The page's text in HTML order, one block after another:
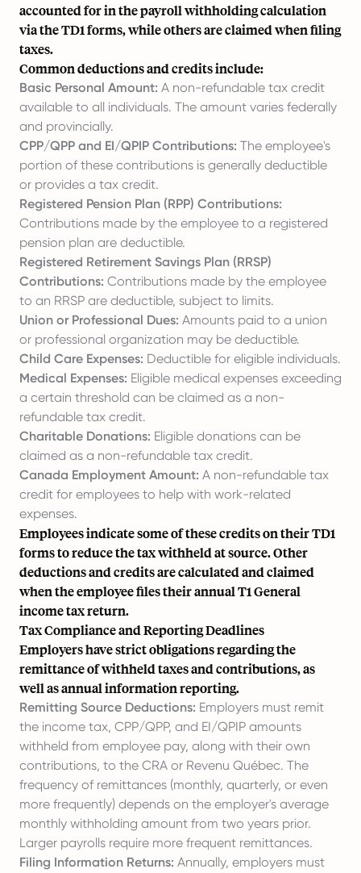
accounted for in the payroll withholding calculation
via the TD1 forms, while others are claimed when filing
taxes.
Common deductions and credits include:
Basic Personal Amount: A non-refundable tax credit
available to all individuals. The amount varies federally
and provincially.
CPP/QPP and EI/QPIP Contributions: The employee's
portion of these contributions is generally deductible
or provides a tax credit.
Registered Pension Plan (RPP) Contributions:
Contributions made by the employee to a registered
pension plan are deductible.
Registered Retirement Savings Plan (RRSP)
Contributions: Contributions made by the employee
to an RRSP are deductible, subject to limits.
Union or Professional Dues: Amounts paid to a union
or professional organization may be deductible.
Child Care Expenses: Deductible for eligible individuals.
Medical Expenses: Eligible medical expenses exceeding
a certain threshold can be claimed as a non-
refundable tax credit.
Charitable Donations: Eligible donations can be
claimed as a non-refundable tax credit.
Canada Employment Amount: A non-refundable tax
credit for employees to help with work-related
expenses.
Employees indicate some of these credits on their TD1
forms to reduce the tax withheld at source. Other
deductions and credits are calculated and claimed
when the employee files their annual T1 General
income tax return.
Tax Compliance and Reporting Deadlines
Employers have strict obligations regarding the
remittance of withheld taxes and contributions, as
well as annual information reporting.
Remitting Source Deductions: Employers must remit
the income tax, CPP/QPP, and EI/QPIP amounts
withheld from employee pay, along with their own
contributions, to the CRA or Revenu Québec. The
frequency of remittances (monthly, quarterly, or even
more frequently) depends on the employer's average
monthly withholding amount from two years prior.
Larger payrolls require more frequent remittances.
Filing Information Returns: Annually, employers must